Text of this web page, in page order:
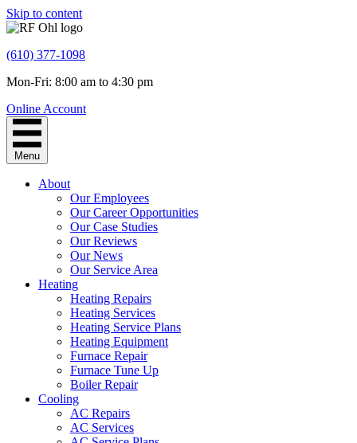
Skip to content
(610) 377-1098
Mon-Fri: 8:00 am to 4:30 pm
Online Account
Menu
About
Our Employees
Our Career Opportunities
Our Case Studies
Our Reviews
Our News
Our Service Area
Heating
Heating Repairs
Heating Services
Heating Service Plans
Heating Equipment
Furnace Repair
Furnace Tune Up
Boiler Repair
Cooling
AC Repairs
AC Services